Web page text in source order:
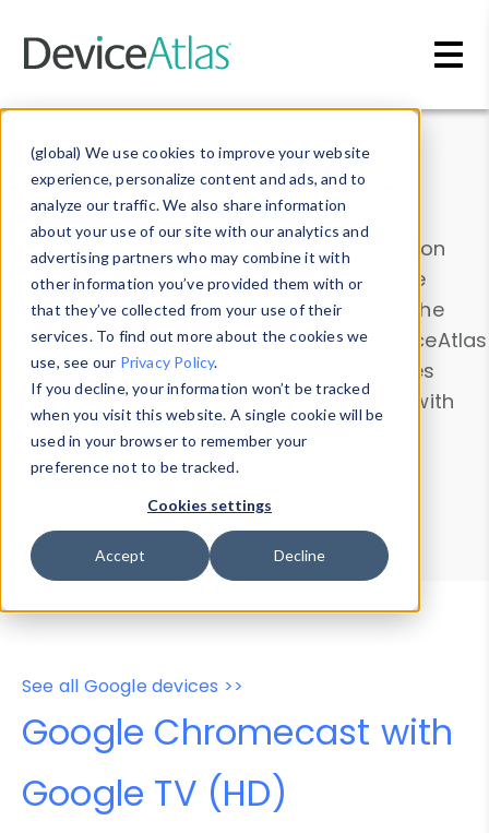
(global) We use cookies to improve your website
experience, personalize content and ads, and to
analyze our traffic. We also share information
about your use of our site with our analytics and
advertising partners who may combine it with
other information you’ve provided them with or
that they’ve collected from your use of their
services. To find out more about the cookies we
use, see our Privacy Policy.
If you decline, your information won’t be tracked
when you visit this website. A single cookie will be
used in your browser to remember your
preference not to be tracked.
Cookies settings
Accept Decline
Data & Insights
Explore our device data. Drill into information
and properties on all devices or contribute
information with theDevice Browser
. Use the
Data Explorerto explore and analyze DeviceAtlas
data. Check our available device properties
from ourProperty List. Test a User-Agent with
theHTTP Headers Parser.
Device Browser
Data Explorer
Properties
User-Agent Tester
See all Google devices >>
Google Chromecast with
Google TV (HD)